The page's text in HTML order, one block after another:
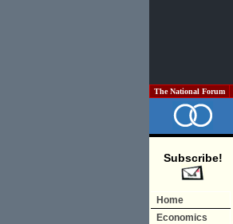
The National Forum
Subscribe!
Home
Economics